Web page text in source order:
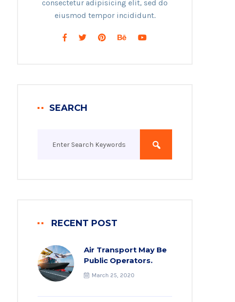
consectetur adipisicing elit, sed do
eiusmod tempor incididunt.
SEARCH
RECENT POST
Air Transport May Be
Public Operators.
March 25, 2020